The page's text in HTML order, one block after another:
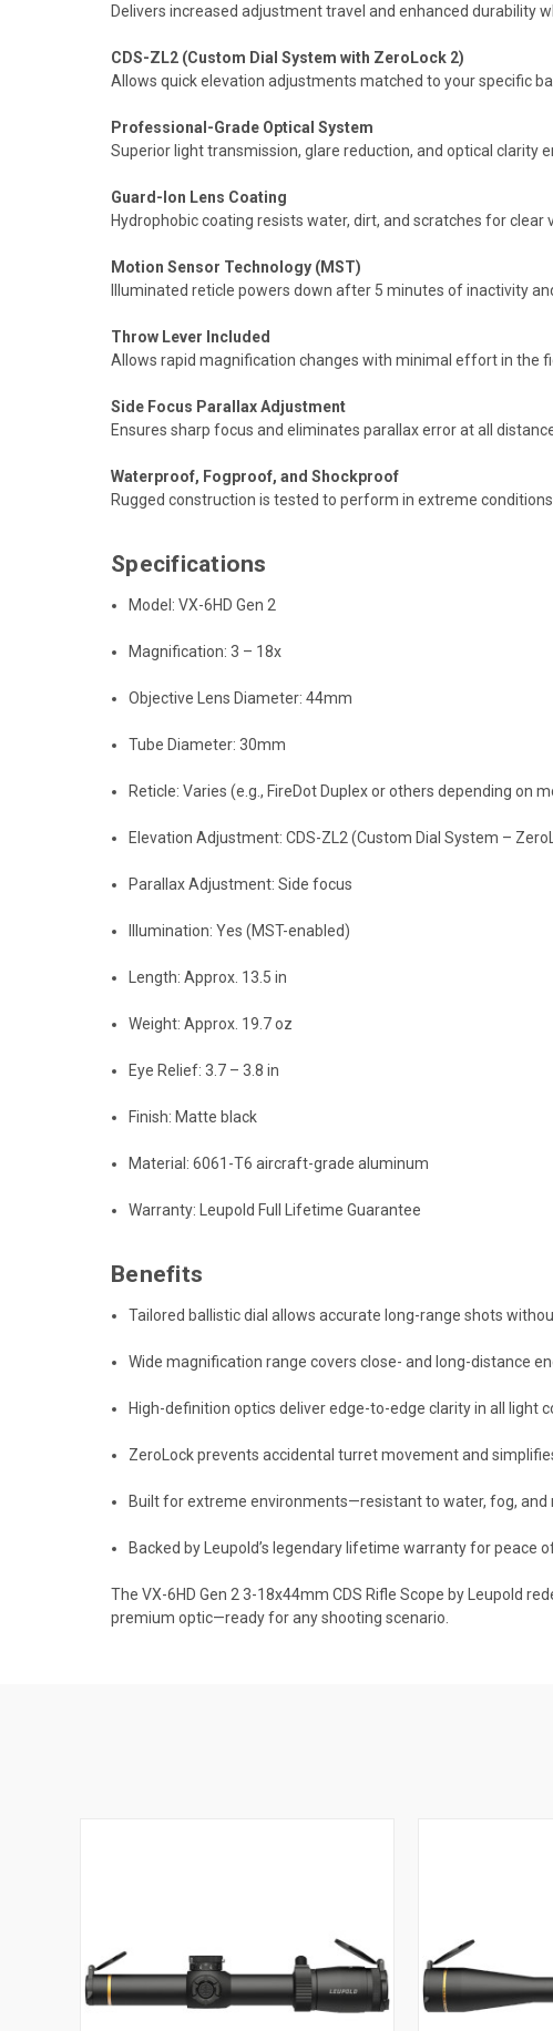
Delivers increased adjustment travel and enhanced durability
CDS-ZL2 (Custom Dial System with ZeroLock 2)
Allows quick elevation adjustments matched to your specific
Professional-Grade Optical System
Superior light transmission, glare reduction, and optical clarity
Guard-Ion Lens Coating
Hydrophobic coating resists water, dirt, and scratches for clear
Motion Sensor Technology (MST)
Illuminated reticle powers down after 5 minutes of inactivity
Throw Lever Included
Allows rapid magnification changes with minimal effort in the
Side Focus Parallax Adjustment
Ensures sharp focus and eliminates parallax error at all
Waterproof, Fogproof, and Shockproof
Rugged construction is tested to perform in extreme conditions.
Specifications
Model: VX-6HD Gen 2
Magnification: 3 – 18x
Objective Lens Diameter: 44mm
Tube Diameter: 30mm
Reticle: Varies (e.g., FireDot Duplex or others depending on
Elevation Adjustment: CDS-ZL2 (Custom Dial System –
Parallax Adjustment: Side focus
Illumination: Yes (MST-enabled)
Length: Approx. 13.5 in
Weight: Approx. 19.7 oz
Eye Relief: 3.7 – 3.8 in
Finish: Matte black
Material: 6061-T6 aircraft-grade aluminum
Warranty: Leupold Full Lifetime Guarantee
Benefits
Tailored ballistic dial allows accurate long-range shots
Wide magnification range covers close- and long-distance
High-definition optics deliver edge-to-edge clarity in all light
ZeroLock prevents accidental turret movement and
Built for extreme environments—resistant to water, fog, and
Backed by Leupold’s legendary lifetime warranty for peace
The VX-6HD Gen 2 3-18x44mm CDS Rifle Scope by Leupold
premium optic—ready for any shooting scenario.